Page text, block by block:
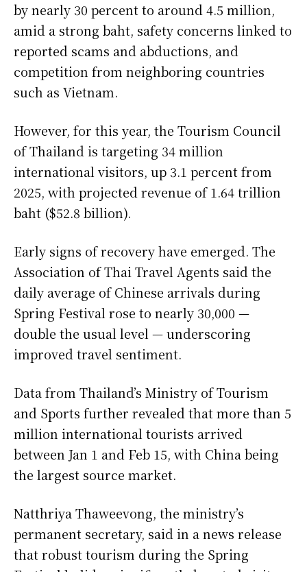
by nearly 30 percent to around 4.5 million,
amid a strong baht, safety concerns linked to
reported scams and abductions, and
competition from neighboring countries
such as Vietnam.
However, for this year, the Tourism Council
of Thailand is targeting 34 million
international visitors, up 3.1 percent from
2025, with projected revenue of 1.64 trillion
baht ($52.8 billion).
Early signs of recovery have emerged. The
Association of Thai Travel Agents said the
daily average of Chinese arrivals during
Spring Festival rose to nearly 30,000 —
double the usual level — underscoring
improved travel sentiment.
Data from Thailand’s Ministry of Tourism
and Sports further revealed that more than 5
million international tourists arrived
between Jan 1 and Feb 15, with China being
the largest source market.
Natthriya Thaweevong, the ministry’s
permanent secretary, said in a news release
that robust tourism during the Spring